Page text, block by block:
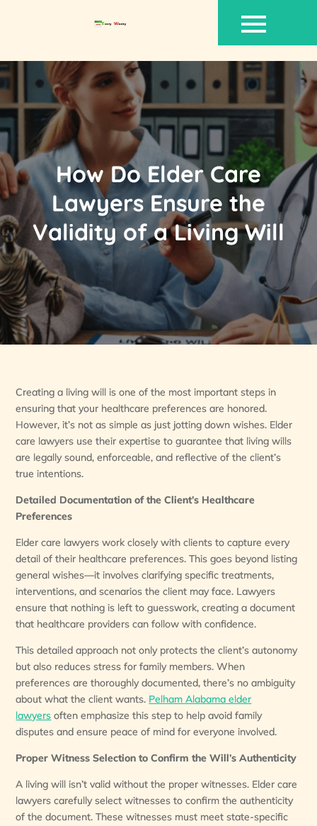
How Do Elder Care
Lawyers Ensure the
Validity of a Living Will
Creating a living will is one of the most important steps in
ensuring that your healthcare preferences are honored.
However, it’s not as simple as just jotting down wishes. Elder
care lawyers use their expertise to guarantee that living wills
are legally sound, enforceable, and reflective of the client’s
true intentions.
Detailed Documentation of the Client’s Healthcare
Preferences
Elder care lawyers work closely with clients to capture every
detail of their healthcare preferences. This goes beyond listing
general wishes—it involves clarifying specific treatments,
interventions, and scenarios the client may face. Lawyers
ensure that nothing is left to guesswork, creating a document
that healthcare providers can follow with confidence.
This detailed approach not only protects the client’s autonomy
but also reduces stress for family members. When
preferences are thoroughly documented, there’s no ambiguity
about what the client wants. Pelham Alabama elder
lawyers often emphasize this step to help avoid family
disputes and ensure peace of mind for everyone involved.
Proper Witness Selection to Confirm the Will’s Authenticity
A living will isn’t valid without the proper witnesses. Elder care
lawyers carefully select witnesses to confirm the authenticity
of the document. These witnesses must meet state-specific